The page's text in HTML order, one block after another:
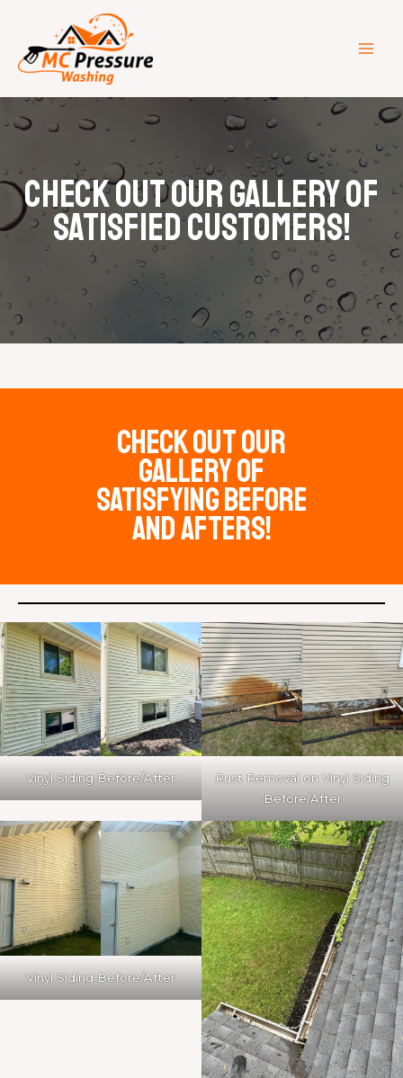
content
Check out our gallery of
satisfied customers!
check out our
Gallery of
satisfying before
and afters!
Vinyl Siding Before/After
Rust Removal on Vinyl Siding
Before/After
Vinyl Siding Before/After